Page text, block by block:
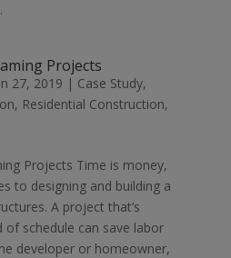
Projects
27, 2019 | Case Study,
, Residential Construction,
Projects Time is money,
to designing and building a
A project that’s
schedule can save labor
developer or homeowner,